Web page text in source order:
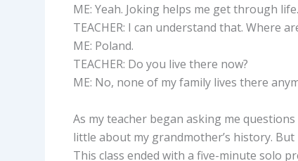
ME: Yeah. Joking helps me get through life.
TEACHER: I can understand that. Where
ME: Poland.
TEACHER: Do you live there now?
ME: No, none of my family lives there
As my teacher began asking me
little about my grandmother’s history.
This class ended with a five-minute solo